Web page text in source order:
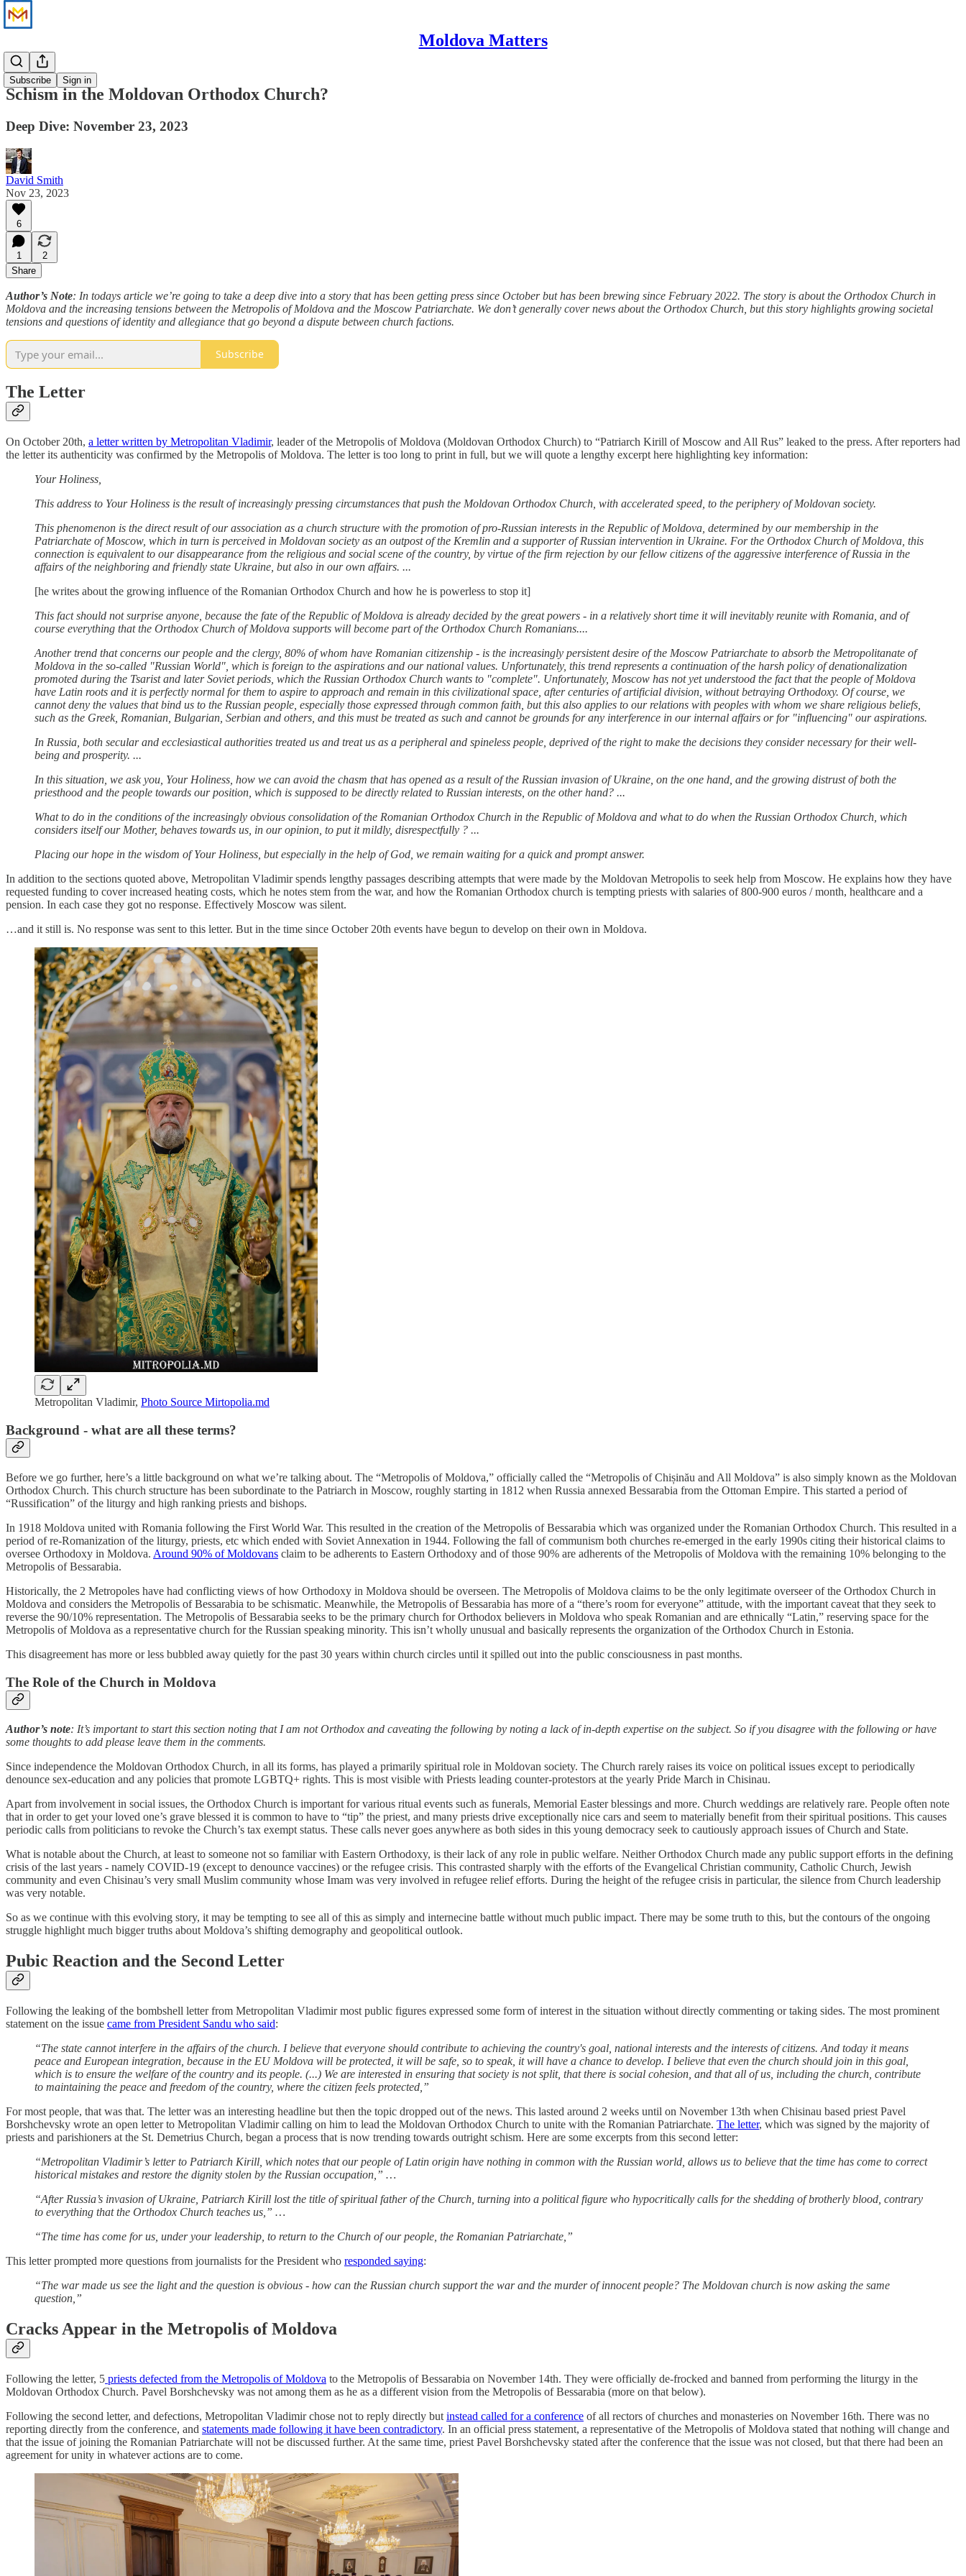
Moldova Matters
Subscribe Sign in
News
Schism in the Moldovan Orthodox Church?
Deep Dive: November 23, 2023
David Smith
Nov 23, 2023
6
1
2
Share
Author’s Note: In todays article we’re going to take a deep dive into a story that has been getting press since October but has been brewing since February 2022. The story is about the Orthodox Church in
Moldova and the increasing tensions between the Metropolis of Moldova and the Moscow Patriarchate. We don’t generally cover news about the Orthodox Church, but this story highlights growing societal
tensions and questions of identity and allegiance that go beyond a dispute between church factions.
Subscribe
The Letter
On October 20th, a letter written by Metropolitan Vladimir, leader of the Metropolis of Moldova (Moldovan Orthodox Church) to “Patriarch Kirill of Moscow and All Rus” leaked to the press. After reporters had
the letter its authenticity was confirmed by the Metropolis of Moldova. The letter is too long to print in full, but we will quote a lengthy excerpt here highlighting key information:
Your Holiness,
This address to Your Holiness is the result of increasingly pressing circumstances that push the Moldovan Orthodox Church, with accelerated speed, to the periphery of Moldovan society.
This phenomenon is the direct result of our association as a church structure with the promotion of pro-Russian interests in the Republic of Moldova, determined by our membership in the
Patriarchate of Moscow, which in turn is perceived in Moldovan society as an outpost of the Kremlin and a supporter of Russian intervention in Ukraine. For the Orthodox Church of Moldova, this
connection is equivalent to our disappearance from the religious and social scene of the country, by virtue of the firm rejection by our fellow citizens of the aggressive interference of Russia in the
affairs of the neighboring and friendly state Ukraine, but also in our own affairs. ...
[he writes about the growing influence of the Romanian Orthodox Church and how he is powerless to stop it]
This fact should not surprise anyone, because the fate of the Republic of Moldova is already decided by the great powers - in a relatively short time it will inevitably reunite with Romania, and of
course everything that the Orthodox Church of Moldova supports will become part of the Orthodox Church Romanians....
Another trend that concerns our people and the clergy, 80% of whom have Romanian citizenship - is the increasingly persistent desire of the Moscow Patriarchate to absorb the Metropolitanate of
Moldova in the so-called "Russian World", which is foreign to the aspirations and our national values. Unfortunately, this trend represents a continuation of the harsh policy of denationalization
promoted during the Tsarist and later Soviet periods, which the Russian Orthodox Church wants to "complete". Unfortunately, Moscow has not yet understood the fact that the people of Moldova
have Latin roots and it is perfectly normal for them to aspire to approach and remain in this civilizational space, after centuries of artificial division, without betraying Orthodoxy. Of course, we
cannot deny the values ​​that bind us to the Russian people, especially those expressed through common faith, but this also applies to our relations with peoples with whom we share religious beliefs,
such as the Greek, Romanian, Bulgarian, Serbian and others, and this must be treated as such and cannot be grounds for any interference in our internal affairs or for "influencing" our aspirations.
In Russia, both secular and ecclesiastical authorities treated us and treat us as a peripheral and spineless people, deprived of the right to make the decisions they consider necessary for their well-
being and prosperity. ...
In this situation, we ask you, Your Holiness, how we can avoid the chasm that has opened as a result of the Russian invasion of Ukraine, on the one hand, and the growing distrust of both the
priesthood and the people towards our position, which is supposed to be directly related to Russian interests, on the other hand? ...
What to do in the conditions of the increasingly obvious consolidation of the Romanian Orthodox Church in the Republic of Moldova and what to do when the Russian Orthodox Church, which
considers itself our Mother, behaves towards us, in our opinion, to put it mildly, disrespectfully ? ...
Placing our hope in the wisdom of Your Holiness, but especially in the help of God, we remain waiting for a quick and prompt answer.
In addition to the sections quoted above, Metropolitan Vladimir spends lengthy passages describing attempts that were made by the Moldovan Metropolis to seek help from Moscow. He explains how they have
requested funding to cover increased heating costs, which he notes stem from the war, and how the Romanian Orthodox church is tempting priests with salaries of 800-900 euros / month, healthcare and a
pension. In each case they got no response. Effectively Moscow was silent.
…and it still is. No response was sent to this letter. But in the time since October 20th events have begun to develop on their own in Moldova.
Metropolitan Vladimir, Photo Source Mirtopolia.md
Background - what are all these terms?
Before we go further, here’s a little background on what we’re talking about. The “Metropolis of Moldova,” officially called the “Metropolis of Chișinău and All Moldova” is also simply known as the Moldovan
Orthodox Church. This church structure has been subordinate to the Patriarch in Moscow, roughly starting in 1812 when Russia annexed Bessarabia from the Ottoman Empire. This started a period of
“Russification” of the liturgy and high ranking priests and bishops.
In 1918 Moldova united with Romania following the First World War. This resulted in the creation of the Metropolis of Bessarabia which was organized under the Romanian Orthodox Church. This resulted in a
period of re-Romanization of the liturgy, priests, etc which ended with Soviet Annexation in 1944. Following the fall of communism both churches re-emerged in the early 1990s citing their historical claims to
oversee Orthodoxy in Moldova. Around 90% of Moldovans claim to be adherents to Eastern Orthodoxy and of those 90% are adherents of the Metropolis of Moldova with the remaining 10% belonging to the
Metropolis of Bessarabia.
Historically, the 2 Metropoles have had conflicting views of how Orthodoxy in Moldova should be overseen. The Metropolis of Moldova claims to be the only legitimate overseer of the Orthodox Church in
Moldova and considers the Metropolis of Bessarabia to be schismatic. Meanwhile, the Metropolis of Bessarabia has more of a “there’s room for everyone” attitude, with the important caveat that they seek to
reverse the 90/10% representation. The Metropolis of Bessarabia seeks to be the primary church for Orthodox believers in Moldova who speak Romanian and are ethnically “Latin,” reserving space for the
Metropolis of Moldova as a representative church for the Russian speaking minority. This isn’t wholly unusual and basically represents the organization of the Orthodox Church in Estonia.
This disagreement has more or less bubbled away quietly for the past 30 years within church circles until it spilled out into the public consciousness in past months.
The Role of the Church in Moldova
Author’s note: It’s important to start this section noting that I am not Orthodox and caveating the following by noting a lack of in-depth expertise on the subject. So if you disagree with the following or have
some thoughts to add please leave them in the comments.
Since independence the Moldovan Orthodox Church, in all its forms, has played a primarily spiritual role in Moldovan society. The Church rarely raises its voice on political issues except to periodically
denounce sex-education and any policies that promote LGBTQ+ rights. This is most visible with Priests leading counter-protestors at the yearly Pride March in Chisinau.
Apart from involvement in social issues, the Orthodox Church is important for various ritual events such as funerals, Memorial Easter blessings and more. Church weddings are relatively rare. People often note
that in order to get your loved one’s grave blessed it is common to have to “tip” the priest, and many priests drive exceptionally nice cars and seem to materially benefit from their spiritual positions. This causes
periodic calls from politicians to revoke the Church’s tax exempt status. These calls never goes anywhere as both sides in this young democracy seek to cautiously approach issues of Church and State.
What is notable about the Church, at least to someone not so familiar with Eastern Orthodoxy, is their lack of any role in public welfare. Neither Orthodox Church made any public support efforts in the defining
crisis of the last years - namely COVID-19 (except to denounce vaccines) or the refugee crisis. This contrasted sharply with the efforts of the Evangelical Christian community, Catholic Church, Jewish
community and even Chisinau’s very small Muslim community whose Imam was very involved in refugee relief efforts. During the height of the refugee crisis in particular, the silence from Church leadership
was very notable.
So as we continue with this evolving story, it may be tempting to see all of this as simply and internecine battle without much public impact. There may be some truth to this, but the contours of the ongoing
struggle highlight much bigger truths about Moldova’s shifting demography and geopolitical outlook.
Pubic Reaction and the Second Letter
Following the leaking of the bombshell letter from Metropolitan Vladimir most public figures expressed some form of interest in the situation without directly commenting or taking sides. The most prominent
statement on the issue came from President Sandu who said:
“The state cannot interfere in the affairs of the church. I believe that everyone should contribute to achieving the country's goal, national interests and the interests of citizens. And today it means
peace and European integration, because in the EU Moldova will be protected, it will be safe, so to speak, it will have a chance to develop. I believe that even the church should join in this goal,
which is to ensure the welfare of the country and its people. (...) We are interested in ensuring that society is not split, that there is social cohesion, and that all of us, including the church, contribute
to maintaining the peace and freedom of the country, where the citizen feels protected,”
For most people, that was that. The letter was an interesting headline but then the topic dropped out of the news. This lasted around 2 weeks until on November 13th when Chisinau based priest Pavel
Borshchevsky wrote an open letter to Metropolitan Vladimir calling on him to lead the Moldovan Orthodox Church to unite with the Romanian Patriarchate. The letter, which was signed by the majority of
priests and parishioners at the St. Demetrius Church, began a process that is now trending towards outright schism. Here are some excerpts from this second letter:
“Metropolitan Vladimir’s letter to Patriarch Kirill, which notes that our people of Latin origin have nothing in common with the Russian world, allows us to believe that the time has come to correct
historical mistakes and restore the dignity stolen by the Russian occupation,” …
“After Russia’s invasion of Ukraine, Patriarch Kirill lost the title of spiritual father of the Church, turning into a political figure who hypocritically calls for the shedding of brotherly blood, contrary
to everything that the Orthodox Church teaches us,” …
“The time has come for us, under your leadership, to return to the Church of our people, the Romanian Patriarchate,”
This letter prompted more questions from journalists for the President who responded saying:
“The war made us see the light and the question is obvious - how can the Russian church support the war and the murder of innocent people? The Moldovan church is now asking the same
question,”
Cracks Appear in the Metropolis of Moldova
Following the letter, 5 priests defected from the Metropolis of Moldova to the Metropolis of Bessarabia on November 14th. They were officially de-frocked and banned from performing the liturgy in the
Moldovan Orthodox Church. Pavel Borshchevsky was not among them as he as a different vision from the Metropolis of Bessarabia (more on that below).
Following the second letter, and defections, Metropolitan Vladimir chose not to reply directly but instead called for a conference of all rectors of churches and monasteries on November 16th. There was no
reporting directly from the conference, and statements made following it have been contradictory. In an official press statement, a representative of the Metropolis of Moldova stated that nothing will change and
that the issue of joining the Romanian Patriarchate will not be discussed further. At the same time, priest Pavel Borshchevsky stated after the conference that the issue was not closed, but that there had been an
agreement for unity in whatever actions are to come.